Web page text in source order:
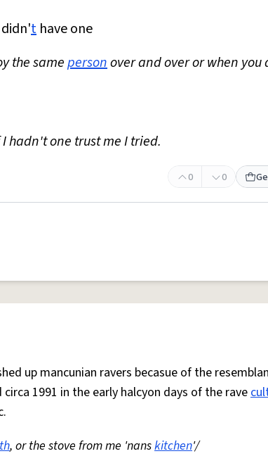
t have one
the samepersonover and over or when you
hadn't one trust me I tried.
0 0
up mancunian ravers becasue of the
1991 in the early halcyon days of the rave
, or the stove from me 'nanskitchen'/